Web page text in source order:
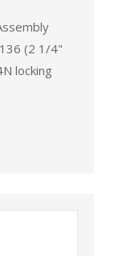
(2 1/4"
locking